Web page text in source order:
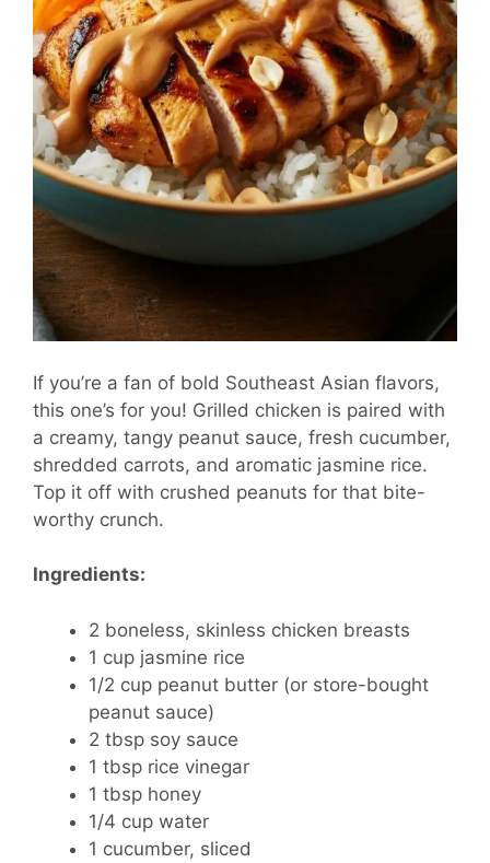
If you’re a fan of bold Southeast Asian flavors,
this one’s for you! Grilled chicken is paired with
a creamy, tangy peanut sauce, fresh cucumber,
shredded carrots, and aromatic jasmine rice.
Top it off with crushed peanuts for that bite-
worthy crunch.
Ingredients:
2 boneless, skinless chicken breasts
1 cup jasmine rice
1/2 cup peanut butter (or store-bought
peanut sauce)
2 tbsp soy sauce
1 tbsp rice vinegar
1 tbsp honey
1/4 cup water
1 cucumber, sliced